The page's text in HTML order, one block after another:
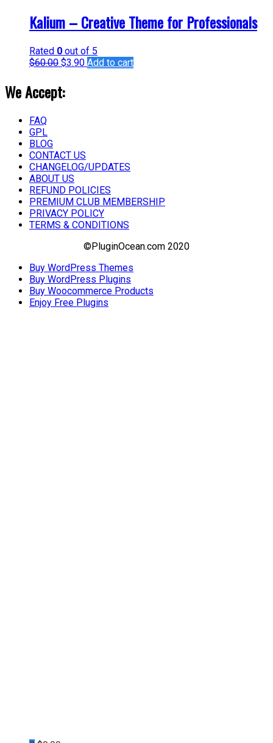
Kalium – Creative Theme for Professionals
Rated 0 out of 5
$60.00 $3.90 Add to cart
We Accept:
FAQ
GPL
BLOG
CONTACT US
CHANGELOG/UPDATES
ABOUT US
REFUND POLICIES
PREMIUM CLUB MEMBERSHIP
PRIVACY POLICY
TERMS & CONDITIONS
©PluginOcean.com 2020
Buy WordPress Themes
Buy WordPress Plugins
Buy Woocommerce Products
Enjoy Free Plugins